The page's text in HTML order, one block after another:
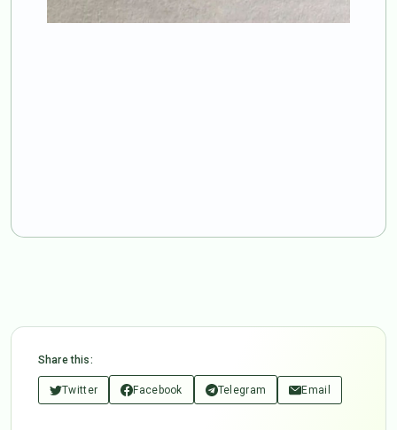
Share this:
Twitter Facebook Telegram Email